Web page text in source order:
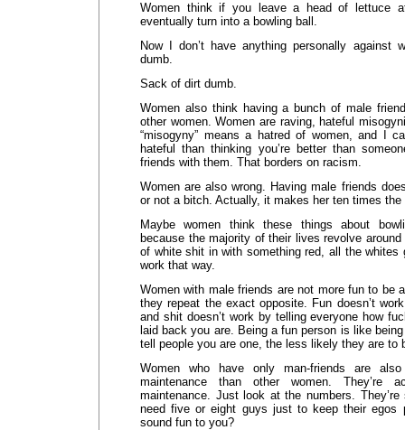
Women think if you leave a head of lettuce
eventually turn into a bowling ball.
Now I don’t have anything personally against
dumb.
Sack of dirt dumb.
Women also think having a bunch of male
other women. Women are raving, hateful
“misogyny” means a hatred of women, and I
hateful than thinking you’re better than
friends with them. That borders on racism.
Women are also wrong. Having male friends
or not a bitch. Actually, it makes her ten times the
Maybe women think these things about
because the majority of their lives revolve
of white shit in with something red, all the whites
work that way.
Women with male friends are not more fun to be
they repeat the exact opposite. Fun doesn’t
and shit doesn’t work by telling everyone how
laid back you are. Being a fun person is like
tell people you are one, the less likely they are to
Women who have only man-friends are
maintenance than other women. They’re
maintenance. Just look at the numbers.
need five or eight guys just to keep their egos
sound fun to you?